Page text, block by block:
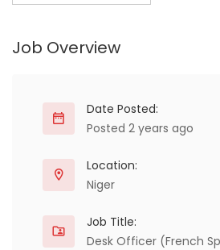
Job Overview
Date Posted:
Posted 2 years ago
Location:
Niger
Job Title:
Desk Officer (French